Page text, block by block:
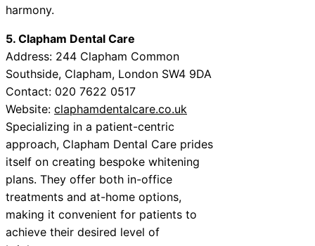
harmony.
5. Clapham Dental Care
Address: 244 Clapham Common
Southside, Clapham, London SW4 9DA
Contact: 020 7622 0517
Website: claphamdentalcare.co.uk
Specializing in a patient-centric
approach, Clapham Dental Care prides
itself on creating bespoke whitening
plans. They offer both in-office
treatments and at-home options,
making it convenient for patients to
achieve their desired level of